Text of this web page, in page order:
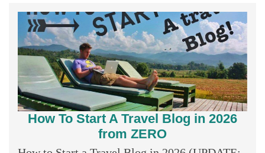
How To Start A Travel Blog in 2026
from ZERO